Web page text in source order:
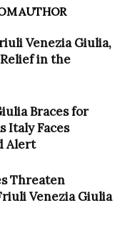
AUTHOR
Venezia Giulia,
in the
Braces for
Italy Faces
Alert
Threaten
Venezia Giulia